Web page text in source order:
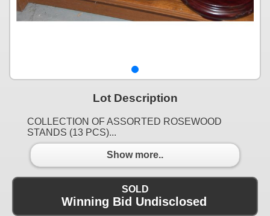
Lot Description
COLLECTION OF ASSORTED ROSEWOOD
STANDS (13 PCS)...
Show more..
SOLD
Winning Bid Undisclosed